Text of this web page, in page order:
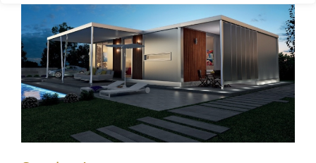
Γκαλερί
Επικοινωνία